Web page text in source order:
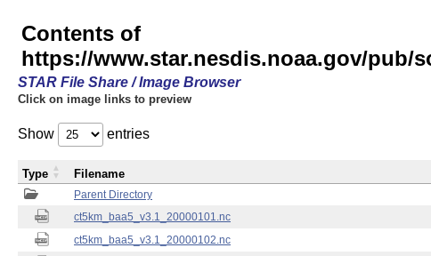
Contents of
https://www.star.nesdis.noaa.gov/pub/
STAR File Share / Image Browser
Click on image links to preview
Show entries
Parent Directory
ct5km_baa5_v3.1_20000101.nc
ct5km_baa5_v3.1_20000102.nc
Type Filename